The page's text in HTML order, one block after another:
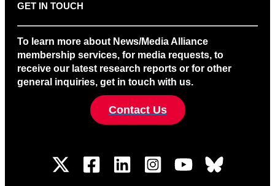
GET IN TOUCH
To learn more about News/Media Alliance
membership services, for media requests, to
receive our latest research reports or for other
general inquiries, get in touch with us.
Contact Us